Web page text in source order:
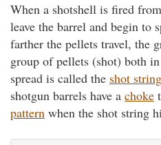
When a shotshell is fired
leave the barrel and begin to
farther the pellets travel, the
group of pellets (shot) both
spread is called the shot string
shotgun barrels have a choke
pattern when the shot string